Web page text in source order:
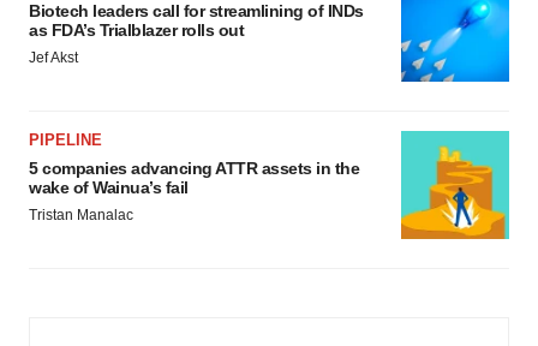
Biotech leaders call for streamlining of INDs
as FDA’s Trialblazer rolls out
Jef Akst
PIPELINE
5 companies advancing ATTR assets in the
wake of Wainua’s fail
Tristan Manalac